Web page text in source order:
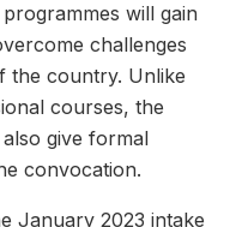
will gain
challenges
the country. Unlike
courses, the
give formal
convocation.
January 2023 intake